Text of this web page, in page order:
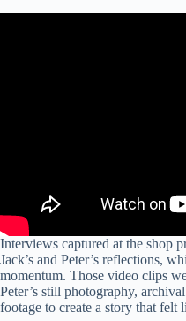
Interviews captured at the shop
Jack’s and Peter’s reflections,
momentum. Those video clips
Peter’s still photography,
footage to create a story that felt